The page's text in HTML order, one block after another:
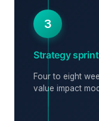
3
Strategy sprint
Four to eight
value impact